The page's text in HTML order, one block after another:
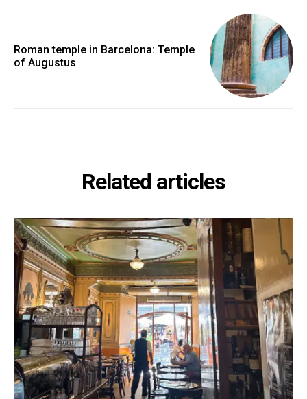
Roman temple in Barcelona: Temple
of Augustus
Related articles